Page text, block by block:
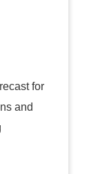
for
and